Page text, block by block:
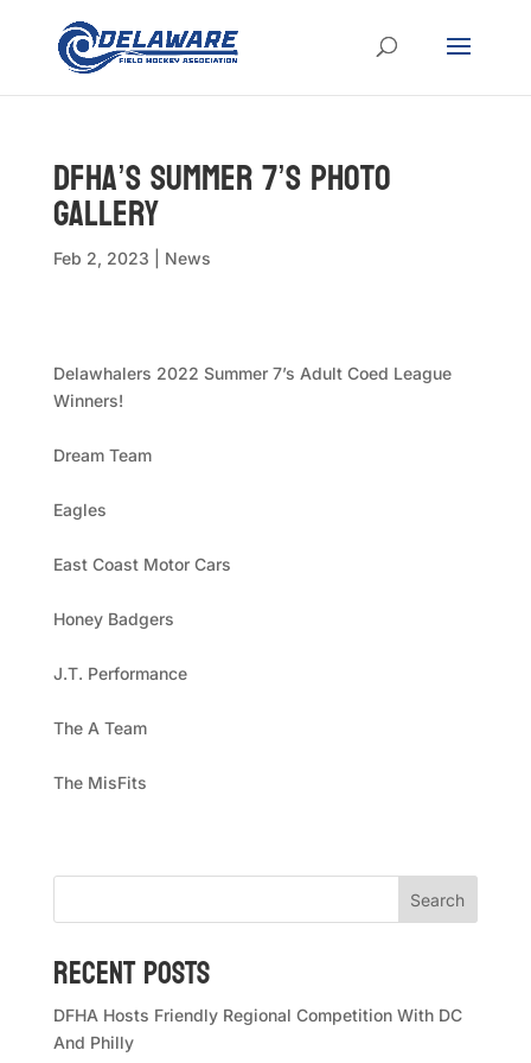
DFHA’s Summer 7’s Photo
Gallery
Feb 2, 2023 News
Delawhalers 2022 Summer 7’s Adult Coed League
Winners!
Dream Team
Eagles
East Coast Motor Cars
Honey Badgers
J.T. Performance
The A Team
The MisFits
Search
Recent Posts
DFHA Hosts Friendly Regional Competition With DC
And Philly